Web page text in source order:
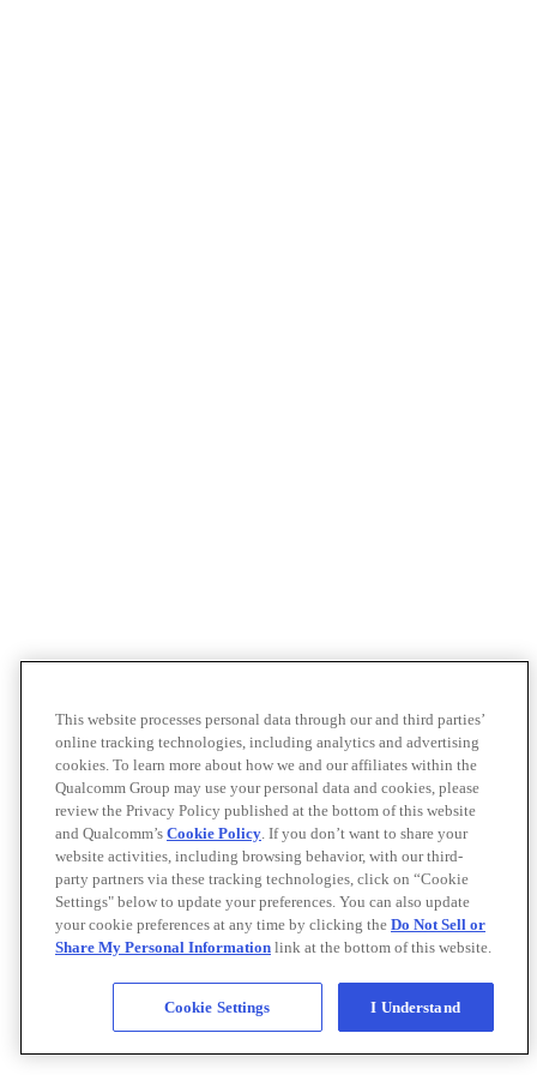
This website processes personal data through our and third parties’
online tracking technologies, including analytics and advertising
cookies. To learn more about how we and our affiliates within the
Qualcomm Group may use your personal data and cookies, please
review the Privacy Policy published at the bottom of this website
and Qualcomm’s Cookie Policy. If you don’t want to share your
website activities, including browsing behavior, with our third-
party partners via these tracking technologies, click on “Cookie
Settings" below to update your preferences. You can also update
your cookie preferences at any time by clicking the Do Not Sell or
Share My Personal Information link at the bottom of this website.
Cookie Settings I Understand